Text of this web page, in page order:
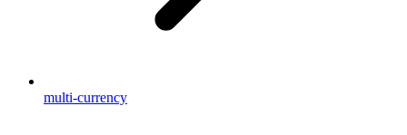
multi-currency